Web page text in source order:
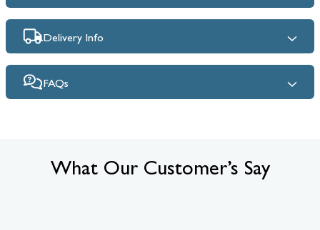
Delivery Info
FAQs
What Our Customer’s Say